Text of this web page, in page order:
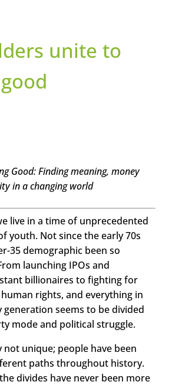
unite to
Good: Finding meaning, money
in a changing world
live in a time of unprecedented
youth. Not since the early 70s
35 demographic been so
launching IPOs and
billionaires to fighting for
rights, and everything in
generation seems to be divided
mode and political struggle.
not unique; people have been
paths throughout history.
divides have never been more